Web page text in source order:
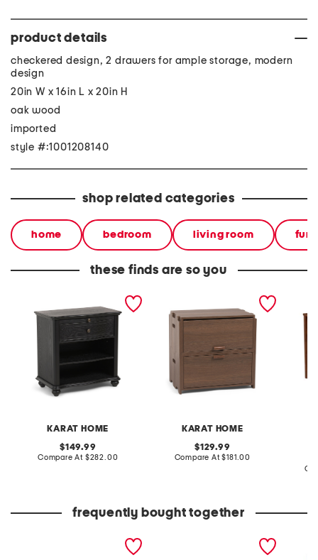
product details
checkered design, 2 drawers for ample storage, modern
design
20in W x 16in L x 20in H
oak wood
imported
style #:1001208140
shop related categories
home bedroom living room
these finds are so you
KARAT HOME
28x28 nicolas solid wood
original
price:
149.99
Compare At compare
$282.00
KARAT HOME
24.5x15.75x23.75 jakob
original
price:
129.99
Compare At compare
$181.00
frequently bought together
the faith bracelet boxed
canvas french wallet with